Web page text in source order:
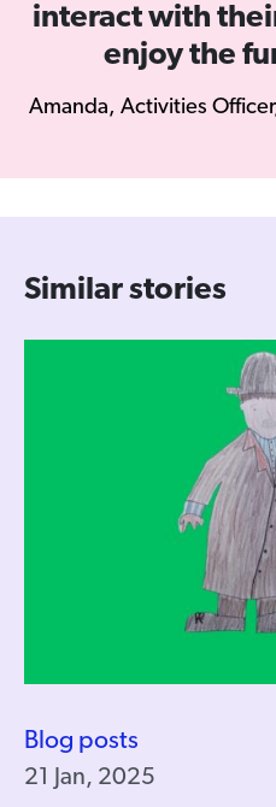
interact with
enjoy the
Amanda, Activities
Similar stories
Blog posts
21 Jan, 2025